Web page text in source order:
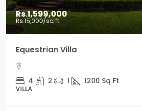
Rs.1,599,000
Rs.15,000/sq ft
Equestrian Villa
4 2 1 1200 Sq Ft
VILLA